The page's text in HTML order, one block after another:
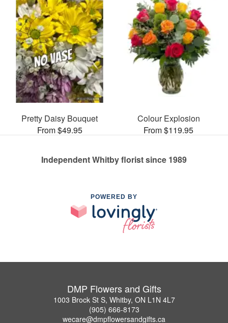
Pretty Daisy Bouquet
From $49.95
Colour Explosion
From $119.95
Independent Whitby florist since 1989
POWERED BY
DMP Flowers and Gifts
1003 Brock St S, Whitby, ON L1N 4L7
(905) 666-8173
wecare@dmpflowersandgifts.ca